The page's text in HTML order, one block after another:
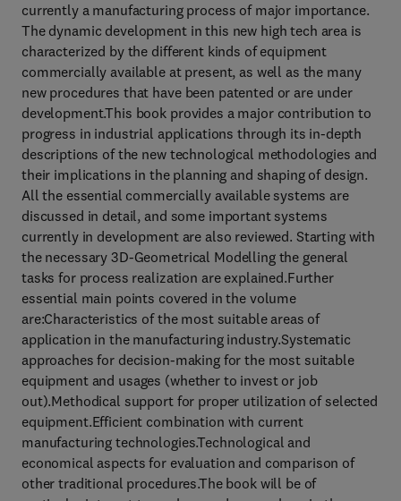
currently a manufacturing process of major importance.
The dynamic development in this new high tech area is
characterized by the different kinds of equipment
commercially available at present, as well as the many
new procedures that have been patented or are under
development.This book provides a major contribution to
progress in industrial applications through its in-depth
descriptions of the new technological methodologies and
their implications in the planning and shaping of design.
All the essential commercially available systems are
discussed in detail, and some important systems
currently in development are also reviewed. Starting with
the necessary 3D-Geometrical Modelling the general
tasks for process realization are explained.Further
essential main points covered in the volume
are:Characteristics of the most suitable areas of
application in the manufacturing industry.Systematic
approaches for decision-making for the most suitable
equipment and usages (whether to invest or job
out).Methodical support for proper utilization of selected
equipment.Efficient combination with current
manufacturing technologies.Technological and
economical aspects for evaluation and comparison of
other traditional procedures.The book will be of